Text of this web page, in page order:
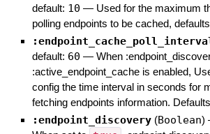
default: 10 — Used for the maximum
polling endpoints to be cached,
default: 60 — When
:active_endpoint_cache is enabled,
config the time interval in seconds for
fetching endpoints information.
:endpoint_discovery (Boolean)